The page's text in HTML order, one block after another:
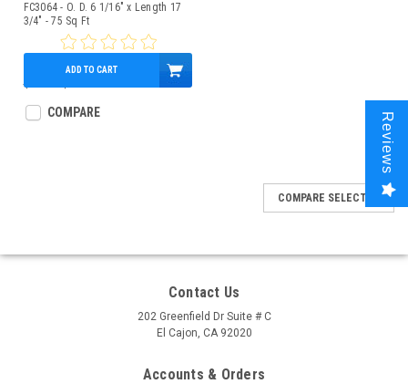
FC3064 - O. D. 6 1/16" x Length 17
3/4" - 75 Sq Ft
$75.00
ADD TO CART
COMPARE
COMPARE SELECTED
Contact Us
202 Greenfield Dr Suite # C
El Cajon, CA 92020
Accounts & Orders
Reviews